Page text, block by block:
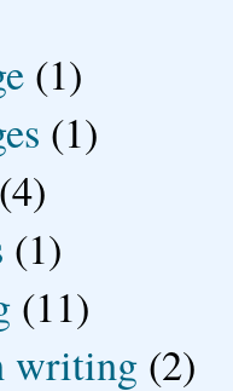
(1)
(1)
(4)
(1)
(11)
writing (2)